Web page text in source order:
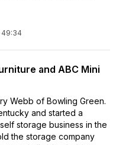
49:34
and ABC Mini
Webb of Bowling Green.
and started a
storage business in the
the storage company